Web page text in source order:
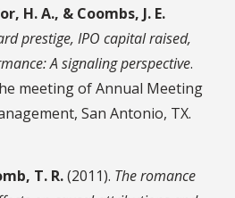
H. A., & Coombs, J. E.
prestige, IPO capital raised,
A signaling perspective.
meeting of Annual Meeting
San Antonio, TX.
T. R.(2011). The romance